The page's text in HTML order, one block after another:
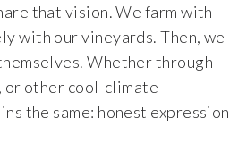
Education
Opportunities
that vision. We farm with
with our vineyards. Then, we
Whether through
or other cool-climate
the same: honest expression